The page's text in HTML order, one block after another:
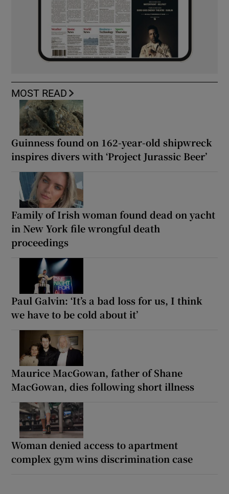
MOST READ
Guinness found on 162-year-old shipwreck
inspires divers with ‘Project Jurassic Beer’
Family of Irish woman found dead on yacht
in New York file wrongful death
proceedings
Paul Galvin: ‘It’s a bad loss for us, I think
we have to be cold about it’
Maurice MacGowan, father of Shane
MacGowan, dies following short illness
Woman denied access to apartment
complex gym wins discrimination case